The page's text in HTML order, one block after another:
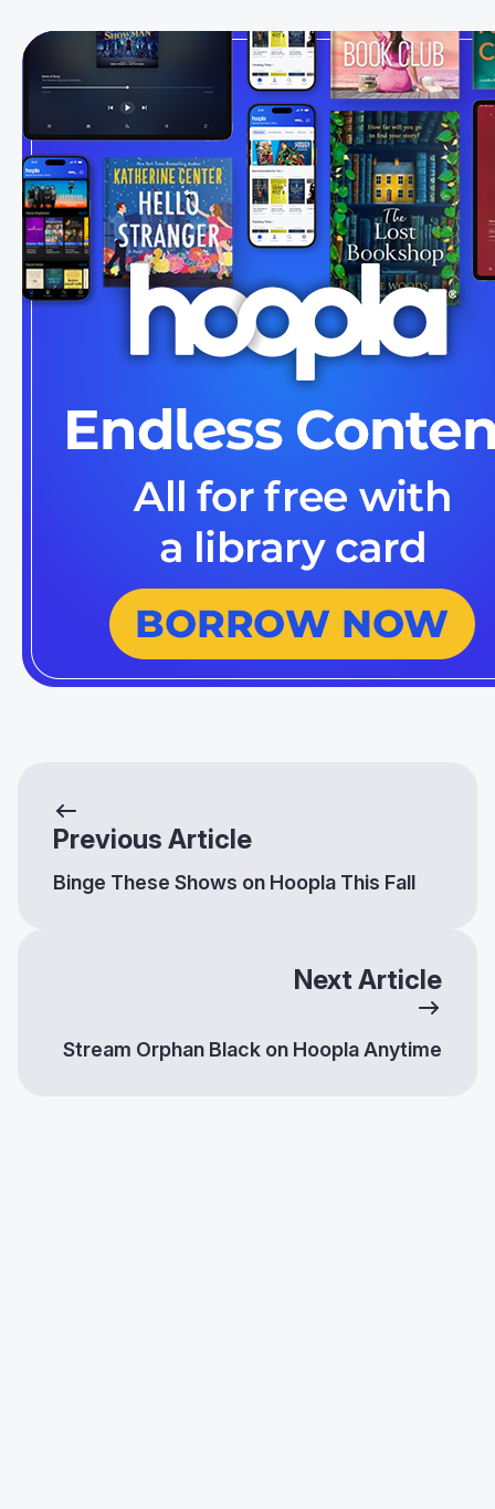
Previous Article
Binge These Shows on Hoopla This Fall
Next Article
Stream Orphan Black on Hoopla Anytime